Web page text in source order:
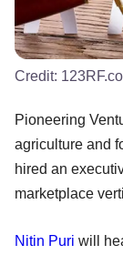
Credit:
Pioneering
agriculture and
hired an
marketplace
Nitin Puri will